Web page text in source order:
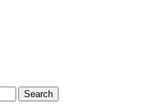
Search